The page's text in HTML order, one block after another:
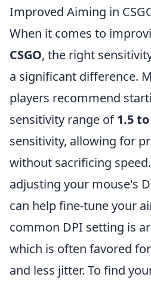
Improved Aiming in
When it comes to
CSGO, the right
a significant difference.
players recommend
sensitivity range of1.5
sensitivity, allowing for
without sacrificing
adjusting your mouse's
can help fine-tune your
common DPI setting is
which is often favored
and less jitter. To find